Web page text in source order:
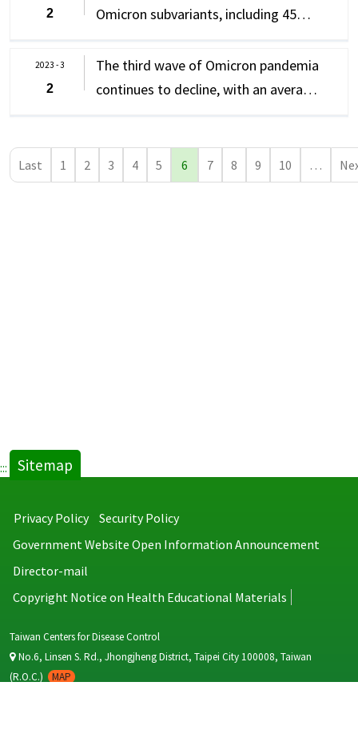
cases of Omicron subvariants
Omicron subvariants, including 45
cases
2
The third wave of Omicron pandemia
continues to decline, with an average
11,842 domestic cases and 190
imported cases
2023 - 3
2
Last 1 2 3 4 5 6 7 8 9 10 …
::: Sitemap
Privacy Policy
Security Policy
Government Website Open Information Announcement
Director-mail
Copyright Notice on Health Educational Materials
Taiwan Centers for Disease Control
No.6, Linsen S. Rd., Jhongjheng District, Taipei City 100008, Taiwan
(R.O.C.)
MAP